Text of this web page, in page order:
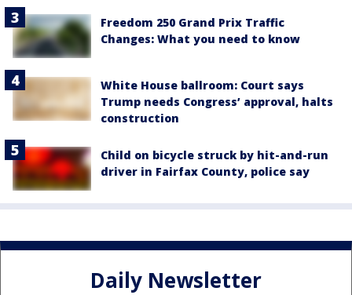
Freedom 250 Grand Prix Traffic
Changes: What you need to know
White House ballroom: Court says
Trump needs Congress’ approval, halts
construction
Child on bicycle struck by hit-and-run
driver in Fairfax County, police say
Daily Newsletter